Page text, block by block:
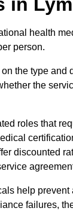
health
person.
the type and
the
roles that
discounted
help prevent
failures,